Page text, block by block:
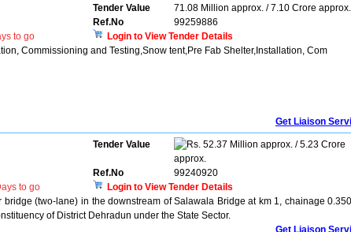
Tender Value
71.08 Million approx. / 7.10 Crore approx.
Ref.No
99259886
to go
Login to View Tender Details
Commissioning and Testing,Snow tent,Pre Fab Shelter,Installation, Com
Get Liaison
Tender Value
52.37 Million approx. / 5.23 Crore
approx.
Ref.No
99240920
to go
Login to View Tender Details
bridge (two-lane) in the downstream of Salawala Bridge at km 1, chainage
of District Dehradun under the State Sector.
Get Liaison